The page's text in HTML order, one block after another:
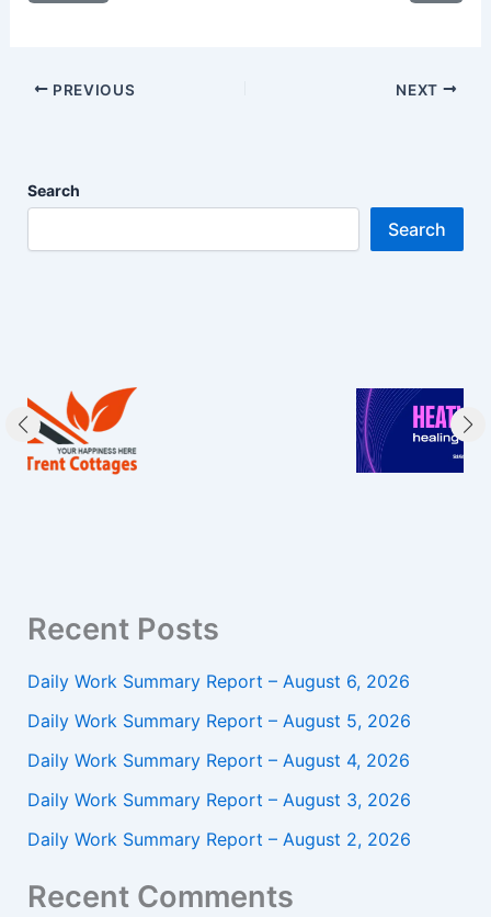
PREVIOUS NEXT
Search
Search
Recent Posts
Daily Work Summary Report – August 6, 2026
Daily Work Summary Report – August 5, 2026
Daily Work Summary Report – August 4, 2026
Daily Work Summary Report – August 3, 2026
Daily Work Summary Report – August 2, 2026
Recent Comments